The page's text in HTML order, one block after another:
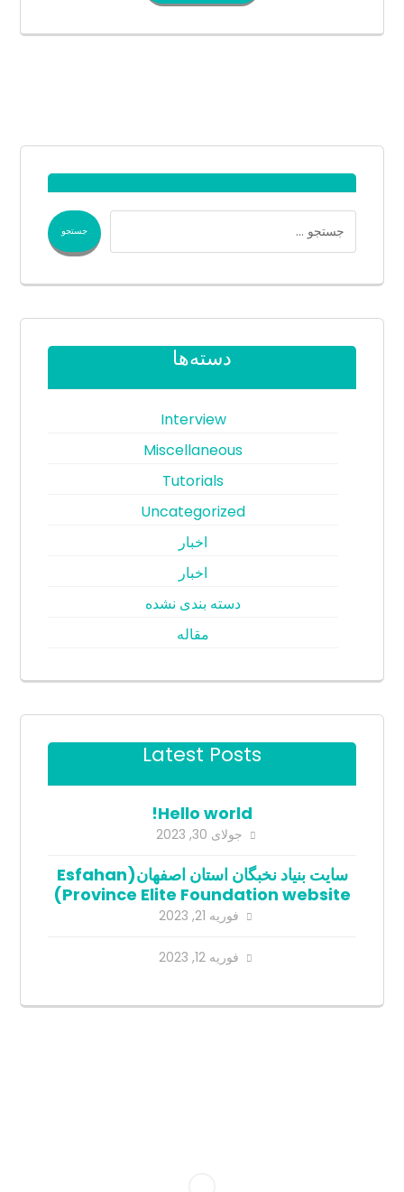
دسته‌ها
Interview
Miscellaneous
Tutorials
Uncategorized
اخبار
اخبار
دسته بندی نشده
مقاله
Latest Posts
Hello world!
جولای 30, 2023
سایت بنیاد نخبگان استان اصفهان(Esfahan
Province Elite Foundation website)
فوریه 21, 2023
فوریه 12, 2023